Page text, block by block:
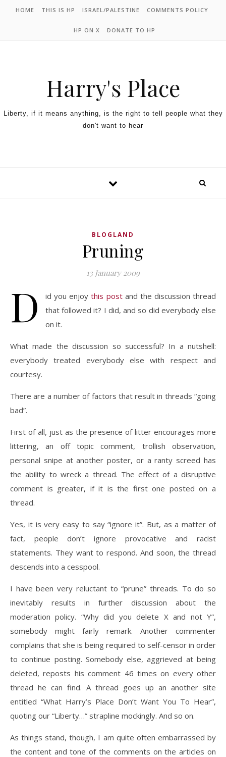
HOME THIS IS HP ISRAEL/PALESTINE COMMENTS POLICY
HP ON X DONATE TO HP
Harry's Place
Liberty, if it means anything, is the right to tell people what they
don't want to hear
BLOGLAND
Pruning
13 January 2009
D id you enjoythis postand the discussion thread
that followed it? I did, and so did everybody else
on it.
What made the discussion so successful? In a nutshell:
everybody treated everybody else with respect and
courtesy.
There are a number of factors that result in threads “going
bad”.
First of all, just as the presence of litter encourages more
littering, an off topic comment, trollish observation,
personal snipe at another poster, or a ranty screed has
the ability to wreck a thread. The effect of a disruptive
comment is greater, if it is the first one posted on a
thread.
Yes, it is very easy to say “ignore it”. But, as a matter of
fact, people don’t ignore provocative and racist
statements. They want to respond. And soon, the thread
descends into a cesspool.
I have been very reluctant to “prune” threads. To do so
inevitably results in further discussion about the
moderation policy. “Why did you delete X and not Y”,
somebody might fairly remark. Another commenter
complains that she is being required to self-censor in order
to continue posting. Somebody else, aggrieved at being
deleted, reposts his comment 46 times on every other
thread he can find. A thread goes up an another site
entitled “What Harry’s Place Don’t Want You To Hear”,
quoting our “Liberty…” strapline mockingly. And so on.
As things stand, though, I am quite often embarrassed by
the content and tone of the comments on the articles on